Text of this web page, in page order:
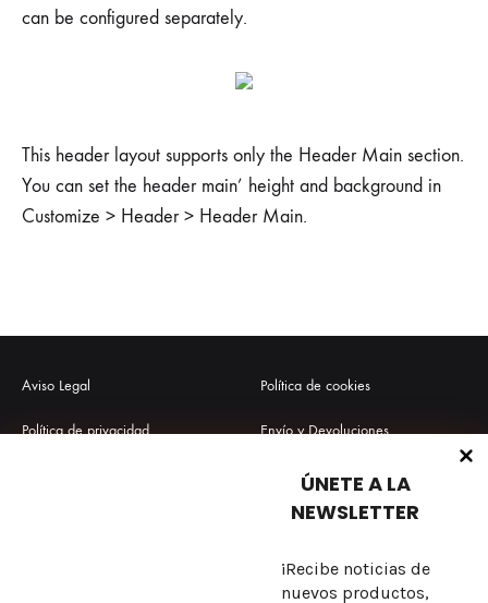
can be configured separately.
This header layout supports only the Header Main section.
You can set the header main’ height and background in
Customize > Header > Header Main.
ÚNETE A LA
NEWSLETTER
¡Recibe noticias de
nuevos productos,
Aviso Legal
Política de privacidad
Política de cookies
Envío y Devoluciones
Preguntas frecuentes